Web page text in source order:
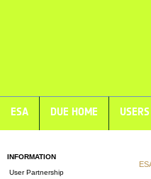
ESA DUE HOME USERS
INFORMATION
User Partnership